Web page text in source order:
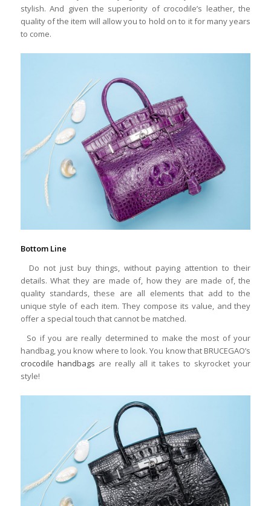
stylish. And given the superiority of crocodile’s leather, the
quality of the item will allow you to hold on to it for many years
to come.
Bottom Line
Do not just buy things, without paying attention to their
details. What they are made of, how they are made of, the
quality standards, these are all elements that add to the
unique style of each item. They compose its value, and they
offer a special touch that cannot be matched.
So if you are really determined to make the most of your
handbag, you know where to look. You know that BRUCEGAO’s
crocodile handbags are really all it takes to skyrocket your
style!